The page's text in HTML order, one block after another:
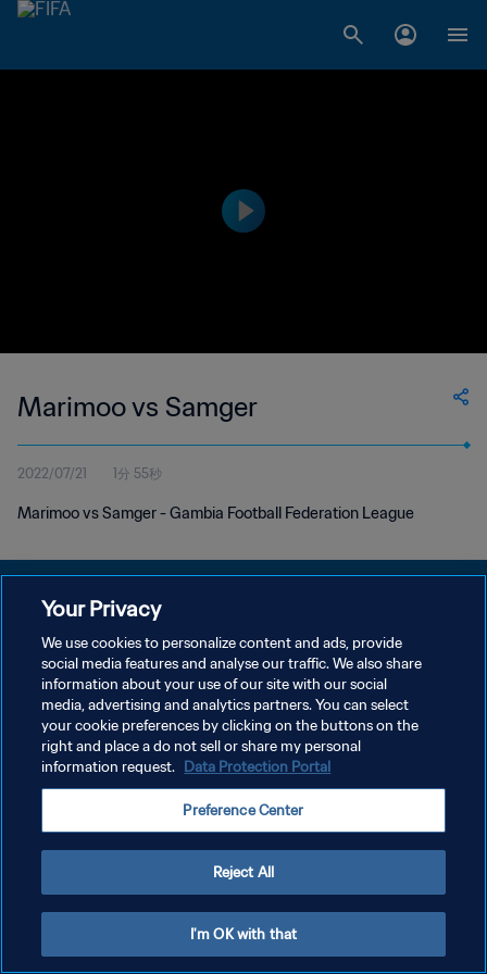
Marimoo vs Samger
2022/07/21 1分 55秒
Marimoo vs Samger - Gambia Football Federation League
プライバシーポリシー
サービス利用規約
クッキー設定の管理
Copyright © 1994 - 2026 FIFA. All rights reserved.
Your Privacy
We use cookies to personalize content and ads, provide
social media features and analyse our traffic. We also share
information about your use of our site with our social
media, advertising and analytics partners. You can select
your cookie preferences by clicking on the buttons on the
right and place a do not sell or share my personal
information request. Data Protection Portal
Preference Center
Reject All
I'm OK with that